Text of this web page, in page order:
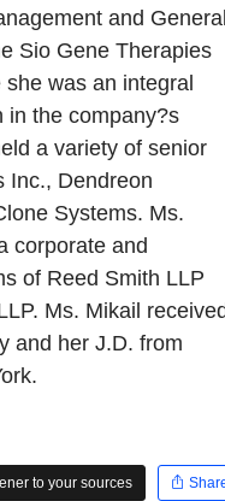
and General
Sio Gene Therapies
was an integral
in the company?s
a variety of senior
Inc., Dendreon
Systems. Ms.
corporate and
of Reed Smith LLP
Ms. Mikail received
and her J.D. from
to your sources